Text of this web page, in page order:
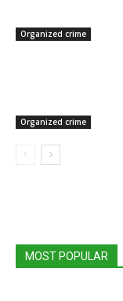
Organized crime
Organized crime
MOST POPULAR